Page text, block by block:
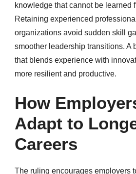
knowledge that cannot be learned
Retaining experienced
organizations avoid sudden skill
smoother leadership transitions. A
that blends experience with
more resilient and productive.
How
Adapt to
Careers
The ruling encourages employers